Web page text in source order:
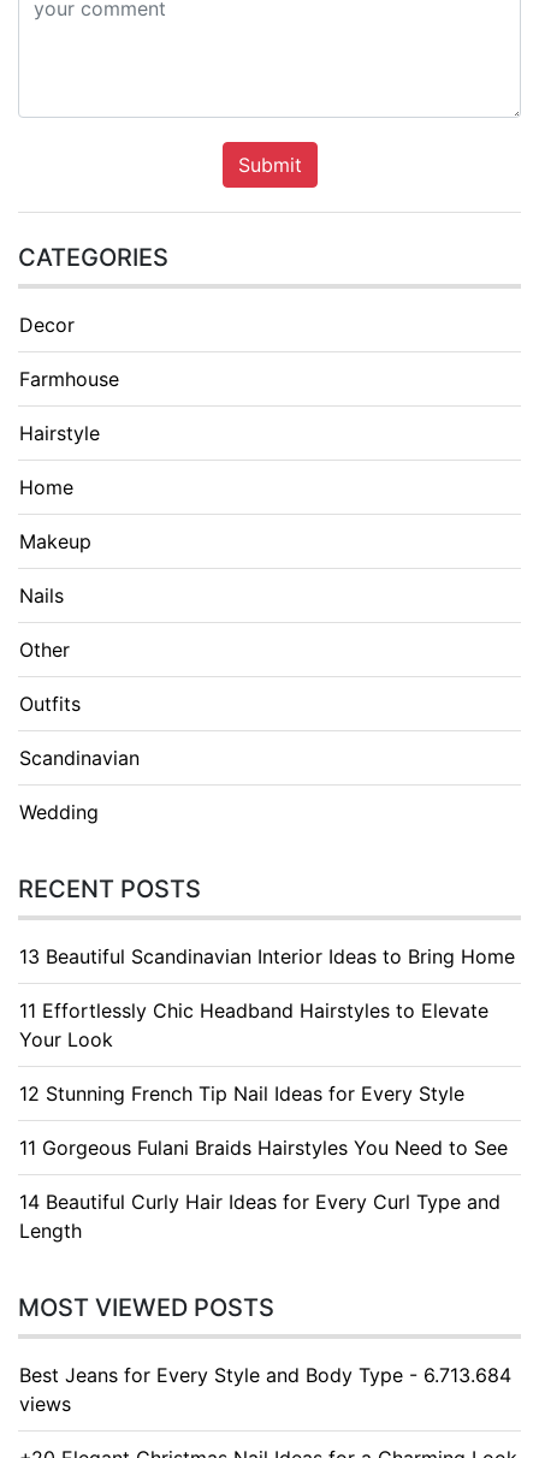
Submit
CATEGORIES
Decor
Farmhouse
Hairstyle
Home
Makeup
Nails
Other
Outfits
Scandinavian
Wedding
RECENT POSTS
13 Beautiful Scandinavian Interior Ideas to Bring Home
11 Effortlessly Chic Headband Hairstyles to Elevate
Your Look
12 Stunning French Tip Nail Ideas for Every Style
11 Gorgeous Fulani Braids Hairstyles You Need to See
14 Beautiful Curly Hair Ideas for Every Curl Type and
Length
MOST VIEWED POSTS
Best Jeans for Every Style and Body Type - 6.713.684
views